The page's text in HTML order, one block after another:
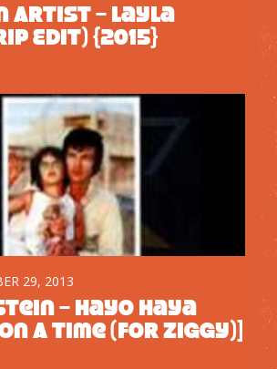
Artist – Layla
Edit) {2015}
29, 2013
– Hayo Haya
A Time (For Ziggy)]